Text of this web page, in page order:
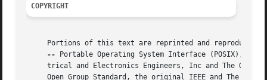
COPYRIGHT
Portions of this text are reprinted and reproduced
--
Portable Operating System Interface (POSIX),
trical and Electronics Engineers, Inc and The Open Group.	In the event of any discrepancy between this version and the original
Open Group Standard, the original IEEE and The